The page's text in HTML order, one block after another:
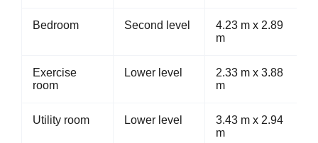
Bedroom Second level
4.23 m x 2.89
m
Exercise
room
Lower level
2.33 m x 3.88
m
Utility room Lower level
3.43 m x 2.94
m